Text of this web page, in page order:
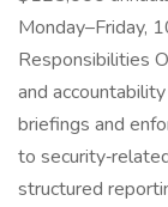
Monday–Friday,
Responsibilities
and
briefings and
to
structured